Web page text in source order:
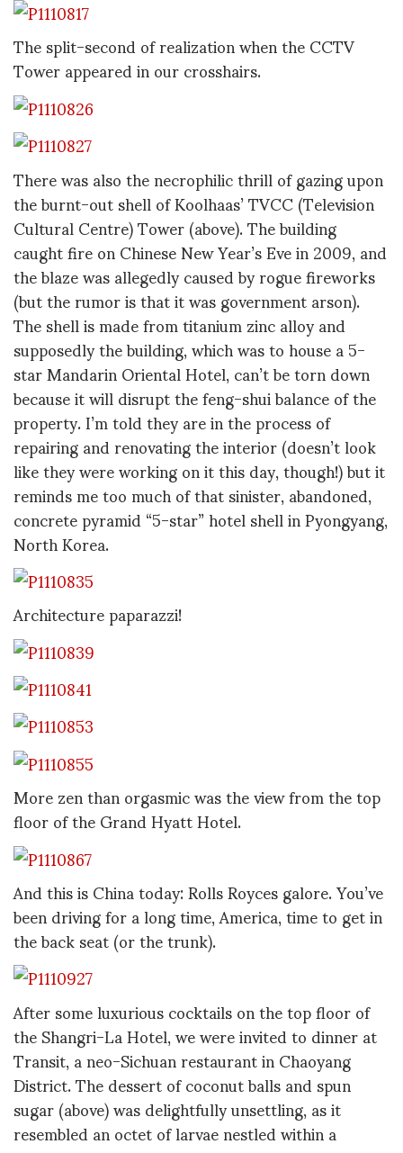
The split-second of realization when the CCTV
Tower appeared in our crosshairs.
There was also the necrophilic thrill of gazing upon
the burnt-out shell of Koolhaas’ TVCC (Television
Cultural Centre) Tower (above). The building
caught fire on Chinese New Year’s Eve in 2009, and
the blaze was allegedly caused by rogue fireworks
(but the rumor is that it was government arson).
The shell is made from titanium zinc alloy and
supposedly the building, which was to house a 5-
star Mandarin Oriental Hotel, can’t be torn down
because it will disrupt the feng-shui balance of the
property. I’m told they are in the process of
repairing and renovating the interior (doesn’t look
like they were working on it this day, though!) but it
reminds me too much of that sinister, abandoned,
concrete pyramid “5-star” hotel shell in Pyongyang,
North Korea.
Architecture paparazzi!
More zen than orgasmic was the view from the top
floor of the Grand Hyatt Hotel.
And this is China today: Rolls Royces galore. You’ve
been driving for a long time, America, time to get in
the back seat (or the trunk).
After some luxurious cocktails on the top floor of
the Shangri-La Hotel, we were invited to dinner at
Transit, a neo-Sichuan restaurant in Chaoyang
District. The dessert of coconut balls and spun
sugar (above) was delightfully unsettling, as it
resembled an octet of larvae nestled within a